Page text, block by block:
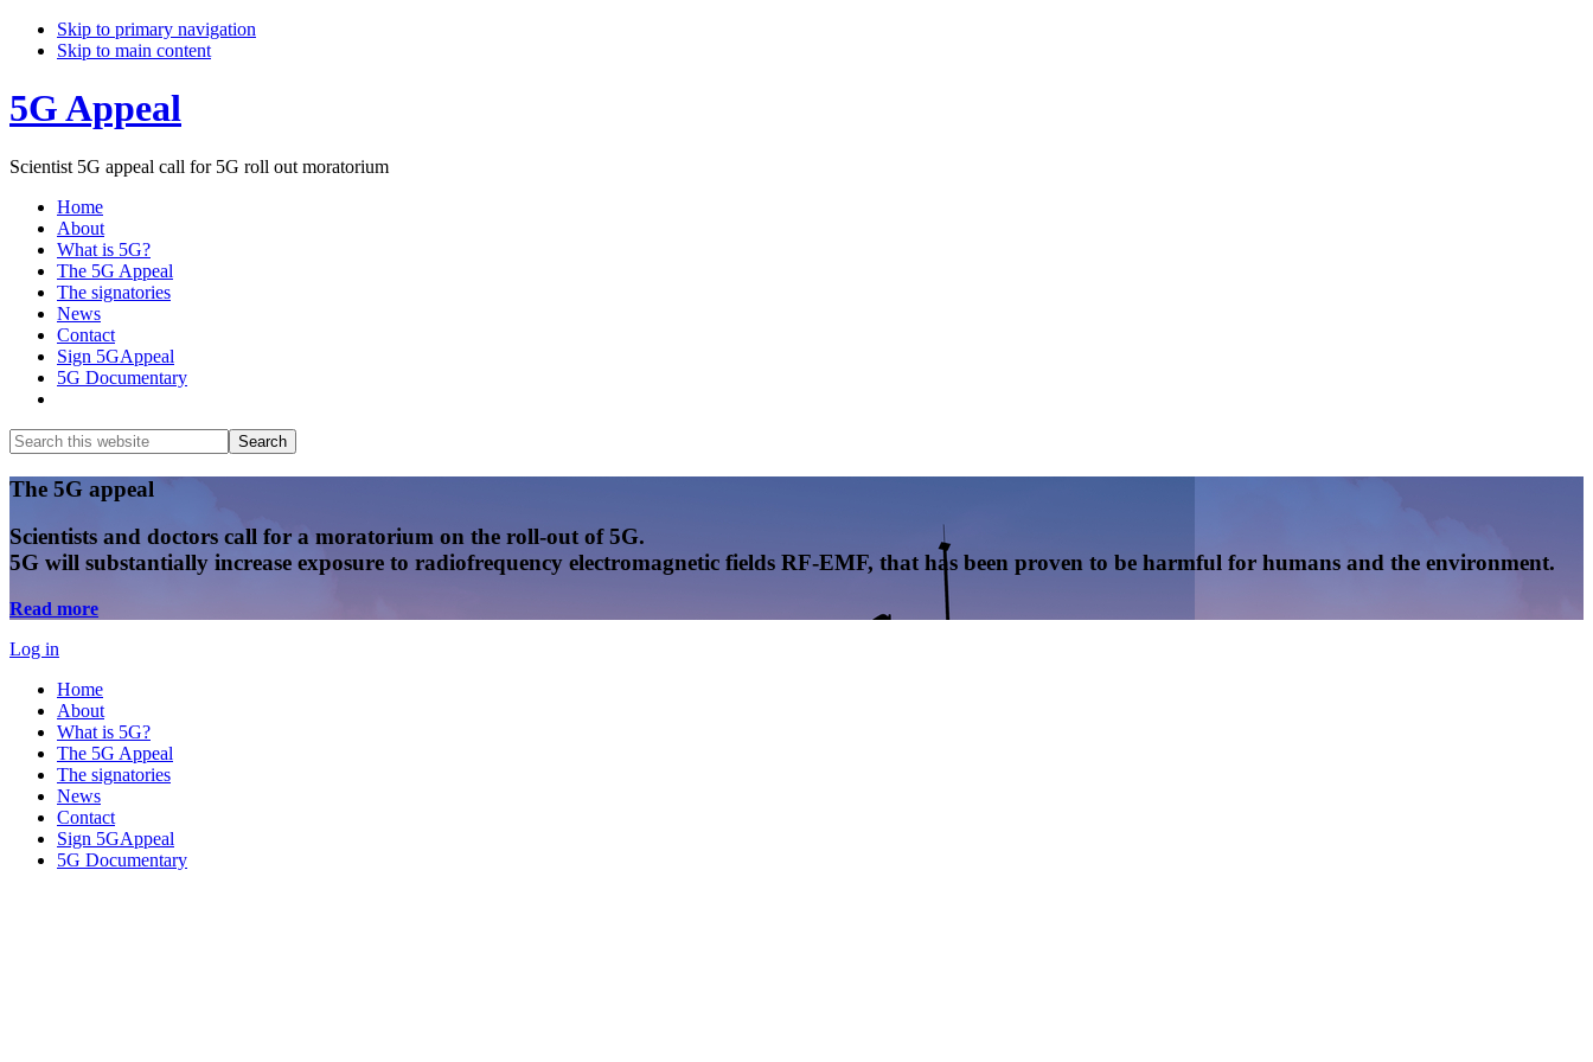
Skip to primary navigation
Skip to main content
5G Appeal
Scientist 5G appeal call for 5G roll out moratorium
Home
About
What is 5G?
The 5G Appeal
The signatories
News
Contact
Sign 5GAppeal
5G Documentary
Search
this
website
Search
Main
Content
The 5G appeal
Scientists and doctors call for a moratorium on the roll-out of 5G.
5G will substantially increase exposure to radiofrequency electromagnetic fields RF-EMF, that has been proven to be harmful for humans and the environment.
Read more
Log in
Home
About
What is 5G?
The 5G Appeal
The signatories
News
Contact
Sign 5GAppeal
5G Documentary